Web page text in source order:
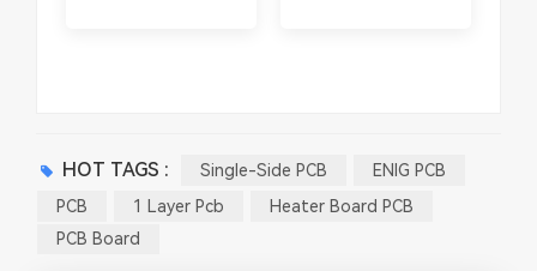
HOT TAGS : Single-Side PCB
ENIG PCB
PCB
1 Layer Pcb
Heater Board PCB
PCB Board